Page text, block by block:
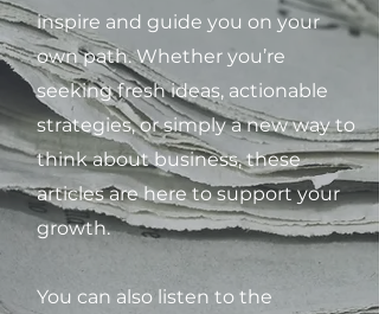
inspire and guide you on your
own path. Whether you’re
seeking fresh ideas, actionable
strategies, or simply a new way to
think about business, these
articles are here to support your
growth.
You can also listen to the